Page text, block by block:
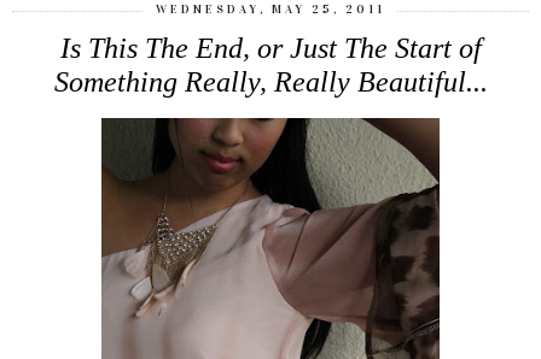
WEDNESDAY, MAY 25, 2011
Is This The End, or Just The Start of
Something Really, Really Beautiful...